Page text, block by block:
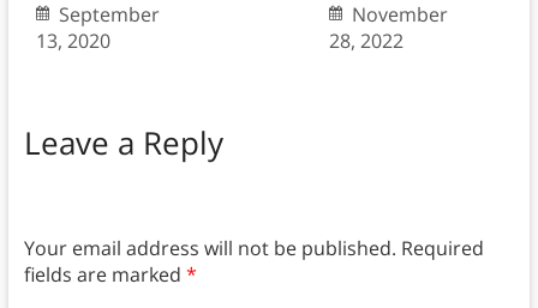
September
13, 2020
November
28, 2022
Leave a Reply
Your email address will not be published. Required
fields are marked *